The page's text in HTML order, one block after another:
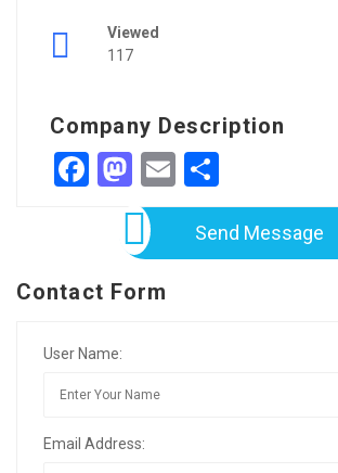
Viewed
117
Company Description
Facebook
Mastodon
Email
Send Message
Contact Form
User Name:
Email Address: